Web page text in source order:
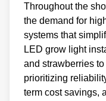
Throughout the
the demand for
systems that
LED grow light
and strawberries
prioritizing
term cost savings,